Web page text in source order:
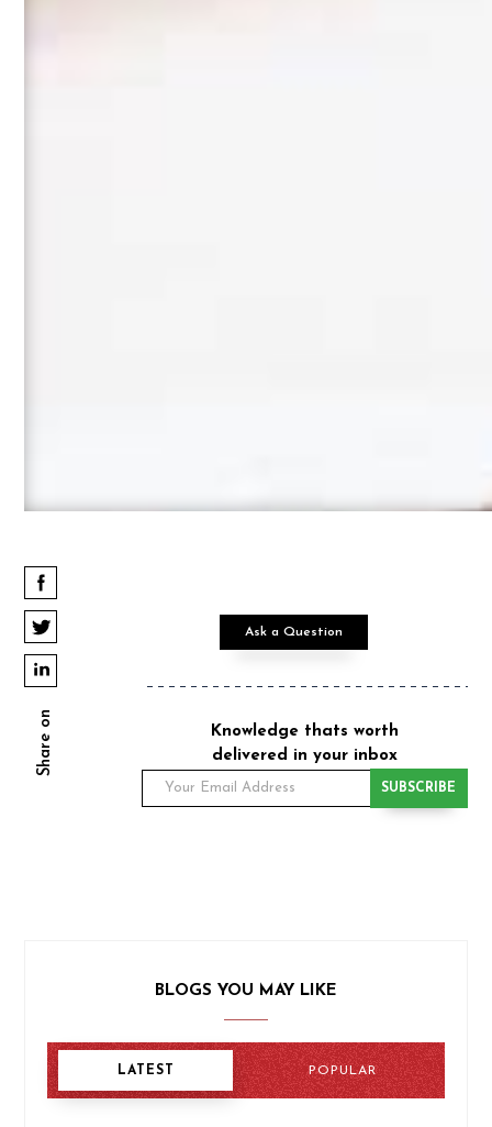
Share on
Ask a Question
Knowledge thats worth
delivered in your inbox
BLOGS YOU MAY LIKE
LATEST POPULAR